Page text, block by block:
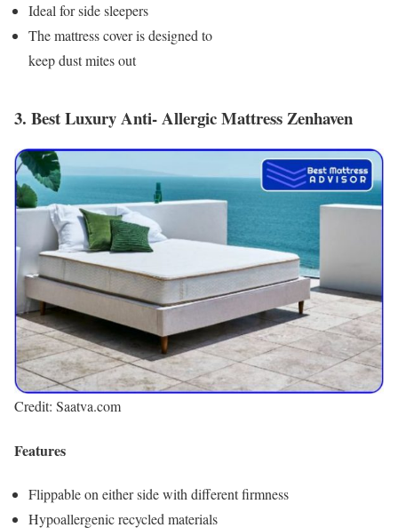
Ideal for side sleepers
The mattress cover is designed to
keep dust mites out
3. Best Luxury Anti- Allergic Mattress Zenhaven
Credit: Saatva.com
Features
Flippable on either side with different firmness
Hypoallergenic recycled materials